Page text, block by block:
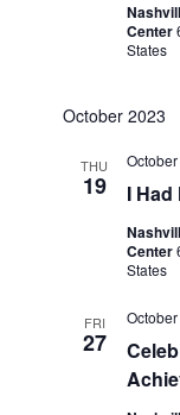
Center
States
October 2023
THU
19 I Had
Center
States
FRI
27